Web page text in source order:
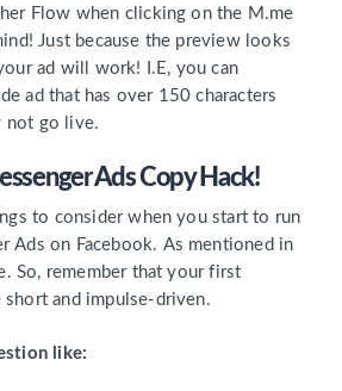
Flow when clicking on the M.me
Just because the preview looks
ad will work! I.E, you can
ad that has over 150 characters
not go live.
Ads Copy Hack!
to consider when you start to run
Ads on Facebook. As mentioned in
So, remember that your first
short and impulse-driven.
like: